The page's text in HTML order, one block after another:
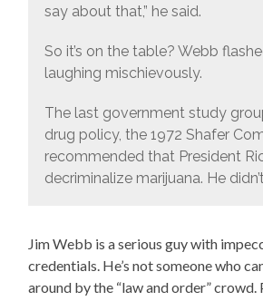
say about that,” he said.
So it’s on the table? Webb
laughing mischievously.
The last government study
drug policy, the 1972 Shafer
recommended that President
decriminalize marijuana. He
Jim Webb is a serious guy with
credentials. He’s not someone who
around by the “law and order”